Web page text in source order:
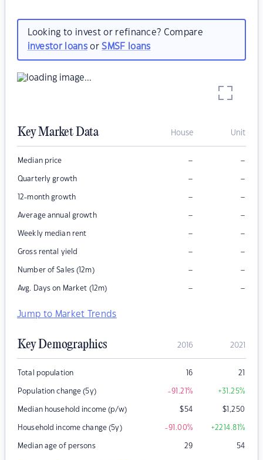
Looking to invest or refinance? Compare
investor loansorSMSF loans
Key Market Data House Unit
Median price – –
Quarterly growth – –
12-month growth – –
Average annual growth – –
Weekly median rent – –
Gross rental yield – –
Number of Sales (12m) – –
Avg. Days on Market (12m) – –
Jump to Market Trends
Key Demographics 2016 2021
Total population 16 21
Population change (5y) -91.21% +31.25%
Median household income (p/w) $54 $1,250
Household income change (5y) -91.00% +2214.81%
Median age of persons 29 54